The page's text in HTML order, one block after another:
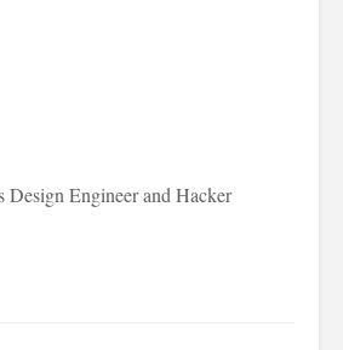
Design Engineer and Hacker